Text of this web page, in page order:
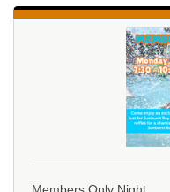
Members Only Night